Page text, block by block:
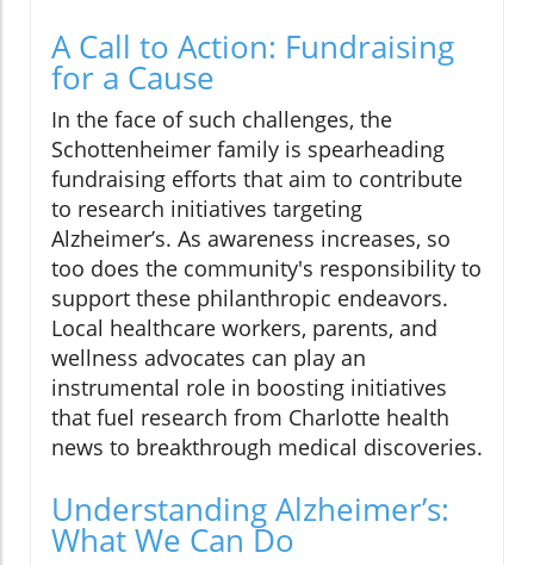
A Call to Action: Fundraising
for a Cause
In the face of such challenges, the
Schottenheimer family is spearheading
fundraising efforts that aim to contribute
to research initiatives targeting
Alzheimer’s. As awareness increases, so
too does the community's responsibility to
support these philanthropic endeavors.
Local healthcare workers, parents, and
wellness advocates can play an
instrumental role in boosting initiatives
that fuel research from Charlotte health
news to breakthrough medical discoveries.
Understanding Alzheimer’s:
What We Can Do